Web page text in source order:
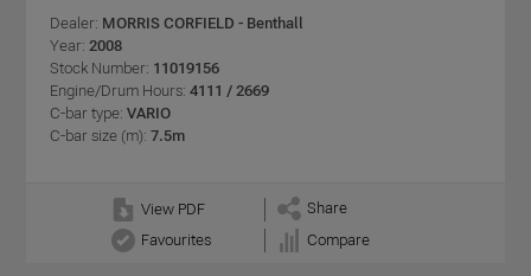
Dealer: MORRIS CORFIELD - Benthall
Year: 2008
Stock Number: 11019156
Engine/Drum Hours: 4111 / 2669
C-bar type: VARIO
C-bar size (m): 7.5m
View PDF
Share
Favourites
Compare